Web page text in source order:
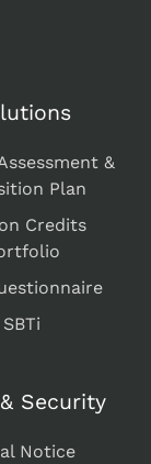
&
Plan
Credits
SBTi
Security
Notice